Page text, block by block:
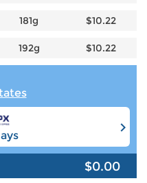
181g $10.22
192g $10.22
$0.00